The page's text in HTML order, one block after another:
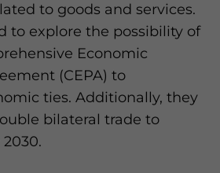
to goods and services.
to explore the possibility of
Economic
(CEPA) to
ties. Additionally, they
bilateral trade to